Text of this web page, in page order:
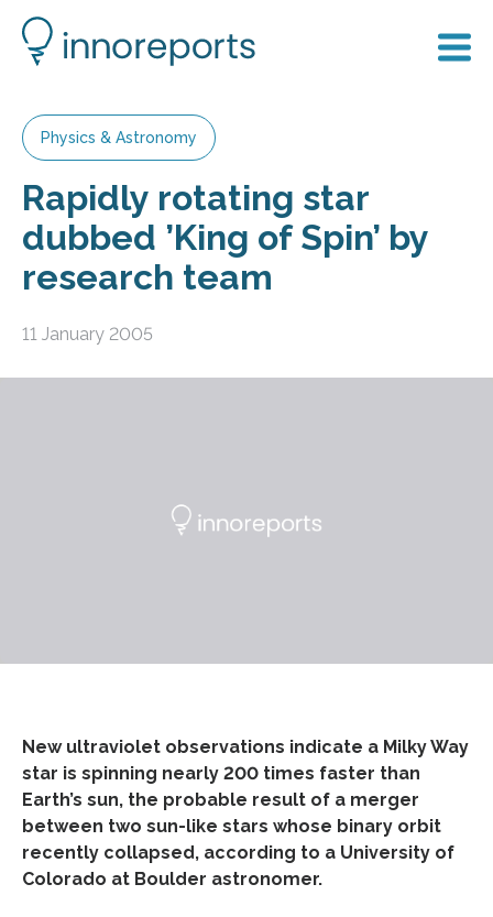
Physics & Astronomy
Rapidly rotating star
dubbed ’King of Spin’ by
research team
11 January 2005
New ultraviolet observations indicate a Milky Way
star is spinning nearly 200 times faster than
Earth’s sun, the probable result of a merger
between two sun-like stars whose binary orbit
recently collapsed, according to a University of
Colorado at Boulder astronomer.